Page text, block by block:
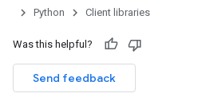
Python
Client libraries
Was this helpful?
Send feedback